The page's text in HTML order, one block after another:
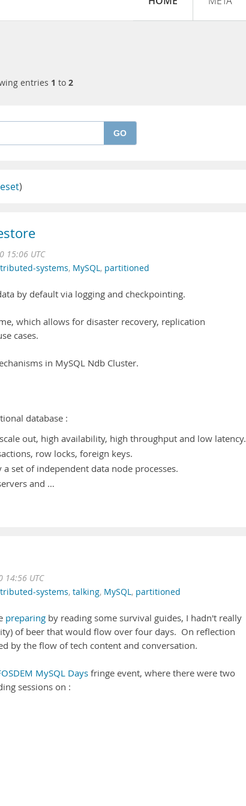
entries 1 to 2
GO
)
15:06 UTC
systems, MySQL, partitioned
by default via logging and checkpointing.
which allows for disaster recovery, replication
cases.
in MySQL Ndb Cluster.
database :
out, high availability, high throughput and low latency.
row locks, foreign keys.
set of independent data node processes.
and …
14:56 UTC
systems, talking, MySQL, partitioned
preparing by reading some survival guides, I hadn't really
of beer that would flow over four days. On reflection
by the flow of tech content and conversation.
MySQL Days fringe event, where there were two
sessions on :